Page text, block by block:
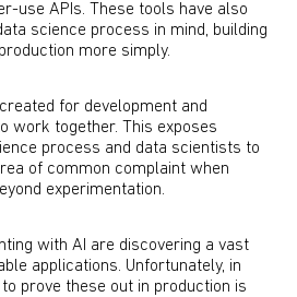
use APIs. These tools have also
science process in mind, building
more simply.
for development and
work together. This exposes
process and data scientists to
of common complaint when
experimentation.
with AI are discovering a vast
applications. Unfortunately, in
prove these out in production is